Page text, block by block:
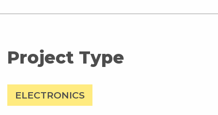
Project Type
ELECTRONICS